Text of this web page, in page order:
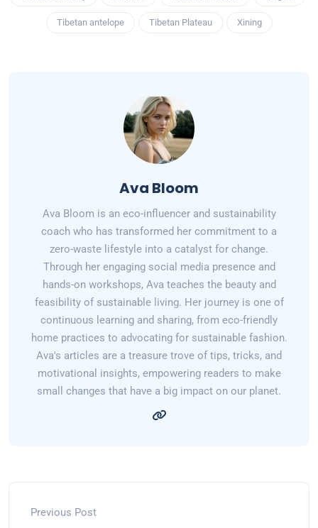
Tibetan antelope Tibetan Plateau Xining
Ava Bloom
Ava Bloom is an eco-influencer and sustainability
coach who has transformed her commitment to a
zero-waste lifestyle into a catalyst for change.
Through her engaging social media presence and
hands-on workshops, Ava teaches the beauty and
feasibility of sustainable living. Her journey is one of
continuous learning and sharing, from eco-friendly
home practices to advocating for sustainable fashion.
Ava's articles are a treasure trove of tips, tricks, and
motivational insights, empowering readers to make
small changes that have a big impact on our planet.
Previous Post